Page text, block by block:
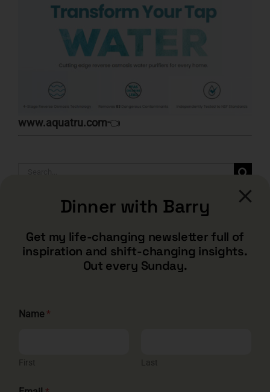
www.aquatru.com👈
barry@barryshore.com
Dinner with Barry
Get my life-changing newsletter full of
inspiration and shift-changing insights.
Out every Sunday.
Name *
First Last